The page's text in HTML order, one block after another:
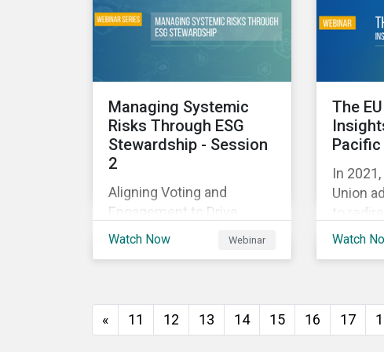
with their investments.
and
Managing Systemic
Risks Through ESG
Stewardship - Session
2
Aligning Voting and
Engagement to Drive
Outcomes
Watch Now Webinar
The
In
Union
to
capital
impact
of
Watch
« 11 12 13 14 15 16 17